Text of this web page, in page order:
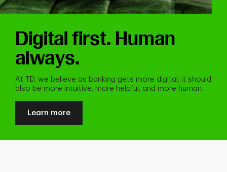
Digital first. Human
always.
At TD, we believe as banking gets more digital, it should
also be more intuitive, more helpful, and more human.
Learn more